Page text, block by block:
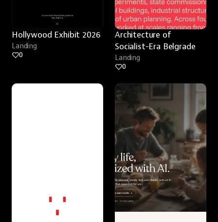
Hollywood Exhibit 2026
Landing
0
Architecture of
Socialist-Era Belgrade
Landing
0